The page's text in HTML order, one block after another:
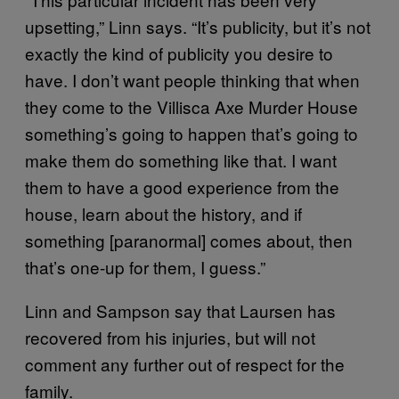
upsetting,” Linn says. “It’s publicity, but it’s not
exactly the kind of publicity you desire to
have. I don’t want people thinking that when
they come to the Villisca Axe Murder House
something’s going to happen that’s going to
make them do something like that. I want
them to have a good experience from the
house, learn about the history, and if
something [paranormal] comes about, then
that’s one-up for them, I guess.”
Linn and Sampson say that Laursen has
recovered from his injuries, but will not
comment any further out of respect for the
family.